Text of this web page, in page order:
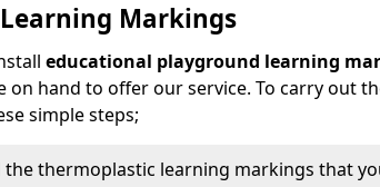
Markings
educational playground learning
on hand to offer our service. To carry out
simple steps;
the thermoplastic learning markings that